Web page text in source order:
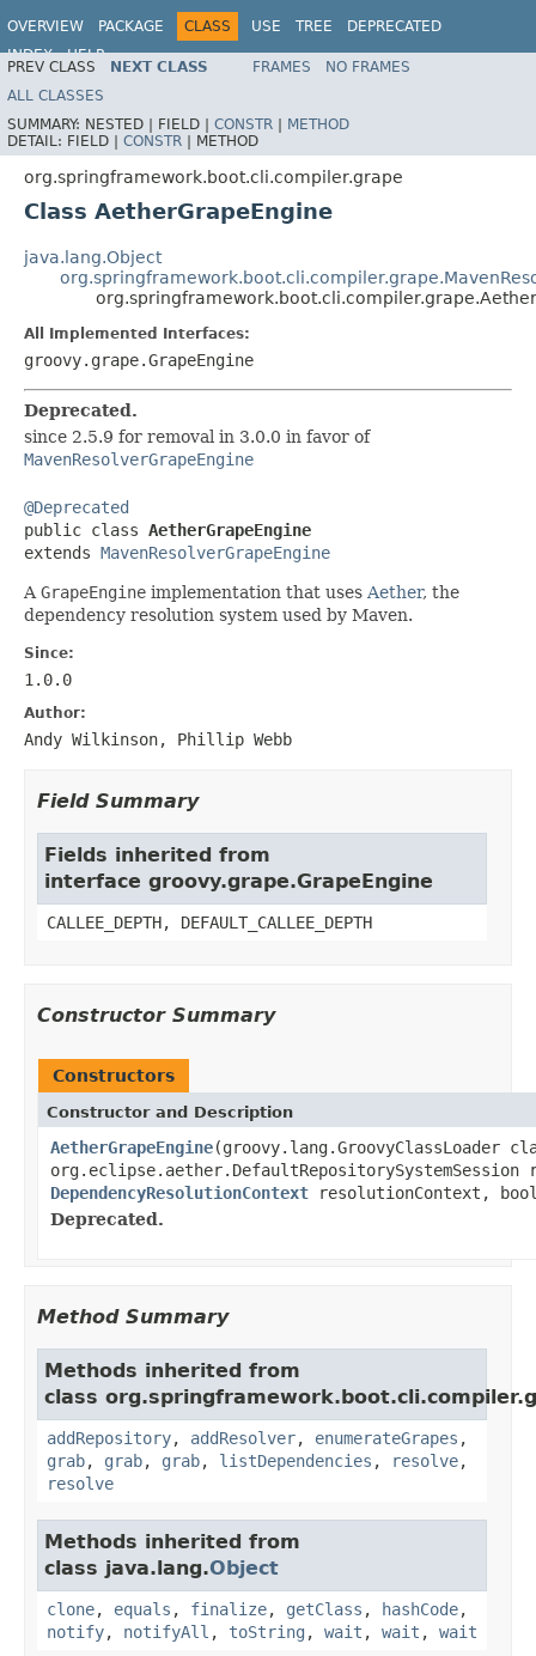
OVERVIEW PACKAGE CLASS USE TREE
DEPRECATED
INDEX
HELP
PREV CLASS NEXT CLASS FRAMES
NO FRAMES
ALL CLASSES
SUMMARY: NESTED | FIELD | CONSTR | METHOD
DETAIL: FIELD | CONSTR | METHOD
org.springframework.boot.cli.compiler.grape
Class AetherGrapeEngine
java.lang.Object
All Implemented Interfaces:
groovy.grape.GrapeEngine
Deprecated.
since 2.5.9 for removal in 3.0.0 in favor of
MavenResolverGrapeEngine
@Deprecated
public class AetherGrapeEngine
extends MavenResolverGrapeEngine
A GrapeEngine implementation that uses Aether, the
dependency resolution system used by Maven.
Since:
1.0.0
Author:
Andy Wilkinson, Phillip Webb
Field Summary
Fields inherited from
interface groovy.grape.GrapeEngine
CALLEE_DEPTH, DEFAULT_CALLEE_DEPTH
Constructor Summary
Constructors
Constructor and Description
AetherGrapeEngine(groovy.lang.GroovyClassLoader
org.eclipse.aether.DefaultRepositorySystemSession
DependencyResolutionContext resolutionContext,
Deprecated.
Method Summary
Methods inherited from
class
addRepository, addResolver, enumerateGrapes ,
grab, grab, grab, listDependencies , resolve,
resolve
Methods inherited from
class java.lang.Object
clone, equals , finalize, getClass , hashCode,
notify, notifyAll , toString , wait , wait , wait